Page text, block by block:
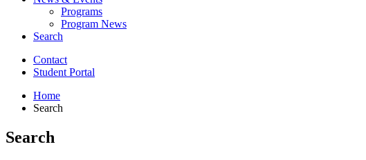
Programs
Program News
Search
Contact
Student Portal
Home
Search
Search